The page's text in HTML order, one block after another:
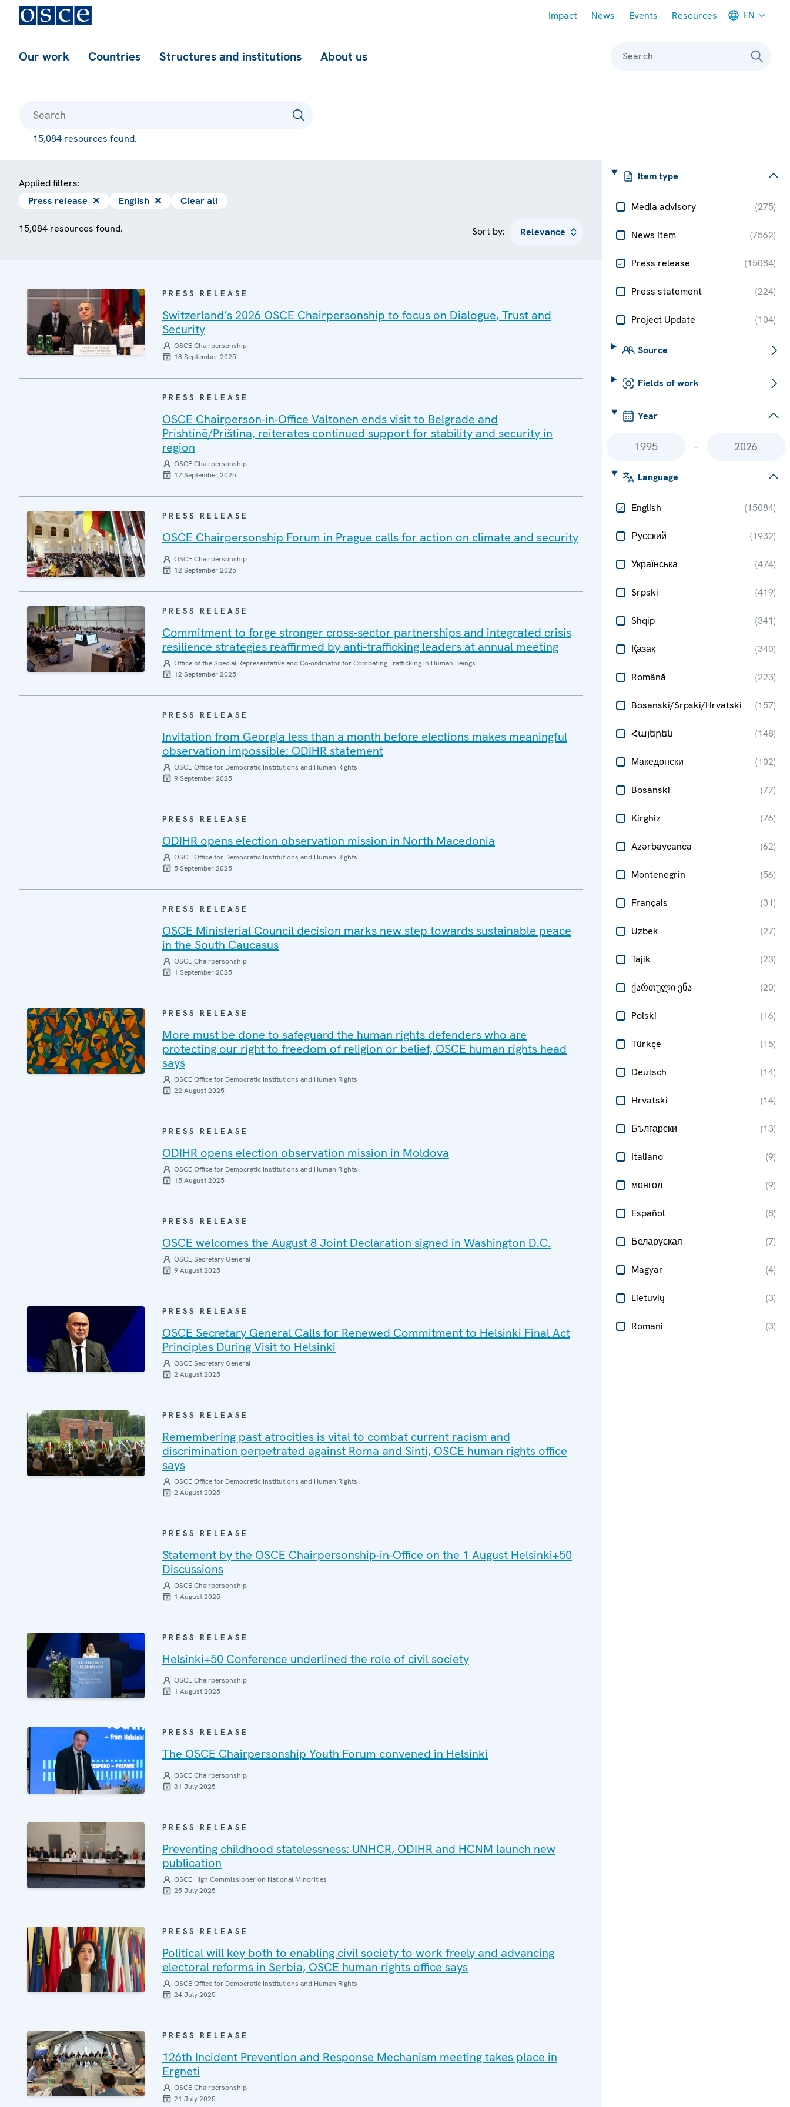
Impact News Events Resources EN
Our work Countries Structures and institutions About us Search
15,084 resources found.
Item type
Media advisory (275)
News Item (7562)
Press release (15084)
Press statement (224)
Project Update (104)
Source
Fields of work
Year
-
Language
English (15084)
Русский (1932)
Українська (474)
Srpski (419)
Shqip (341)
Қазақ (340)
Română (223)
Bosanski/Srpski/Hrvatski (157)
Հայերեն (148)
Македонски (102)
Bosanski (77)
Kirghiz (76)
Azərbaycanca (62)
Montenegrin (56)
Français (31)
Uzbek (27)
Tajik (23)
ქართული ენა (20)
Polski (16)
Türkçe (15)
Deutsch (14)
Hrvatski (14)
Български (13)
Italiano (9)
монгол (9)
Español (8)
Беларуская (7)
Magyar (4)
Lietuvių (3)
Romani (3)
Applied filters:
Press release ✕ English ✕ Clear all
15,084 resources found. Sort by:
PRESS RELEASE
Switzerland’s 2026 OSCE Chairpersonship to focus on Dialogue, Trust and
Security
OSCE Chairpersonship
18 September 2025
PRESS RELEASE
OSCE Chairperson-in-Office Valtonen ends visit to Belgrade and
Prishtinë/Priština, reiterates continued support for stability and security in
region
OSCE Chairpersonship
17 September 2025
PRESS RELEASE
OSCE Chairpersonship Forum in Prague calls for action on climate and security
OSCE Chairpersonship
12 September 2025
PRESS RELEASE
Commitment to forge stronger cross-sector partnerships and integrated crisis
resilience strategies reaffirmed by anti-trafficking leaders at annual meeting
Office of the Special Representative and Co-ordinator for Combating Trafficking in Human Beings
12 September 2025
PRESS RELEASE
Invitation from Georgia less than a month before elections makes meaningful
observation impossible: ODIHR statement
OSCE Office for Democratic Institutions and Human Rights
9 September 2025
PRESS RELEASE
ODIHR opens election observation mission in North Macedonia
OSCE Office for Democratic Institutions and Human Rights
5 September 2025
PRESS RELEASE
OSCE Ministerial Council decision marks new step towards sustainable peace
in the South Caucasus
OSCE Chairpersonship
1 September 2025
PRESS RELEASE
More must be done to safeguard the human rights defenders who are
protecting our right to freedom of religion or belief, OSCE human rights head
says
OSCE Office for Democratic Institutions and Human Rights
22 August 2025
PRESS RELEASE
ODIHR opens election observation mission in Moldova
OSCE Office for Democratic Institutions and Human Rights
15 August 2025
PRESS RELEASE
OSCE welcomes the August 8 Joint Declaration signed in Washington D.C.
OSCE Secretary General
9 August 2025
PRESS RELEASE
OSCE Secretary General Calls for Renewed Commitment to Helsinki Final Act
Principles During Visit to Helsinki
OSCE Secretary General
2 August 2025
PRESS RELEASE
Remembering past atrocities is vital to combat current racism and
discrimination perpetrated against Roma and Sinti, OSCE human rights office
says
OSCE Office for Democratic Institutions and Human Rights
2 August 2025
PRESS RELEASE
Statement by the OSCE Chairpersonship-in-Office on the 1 August Helsinki+50
Discussions
OSCE Chairpersonship
1 August 2025
PRESS RELEASE
Helsinki+50 Conference underlined the role of civil society
OSCE Chairpersonship
1 August 2025
PRESS RELEASE
The OSCE Chairpersonship Youth Forum convened in Helsinki
OSCE Chairpersonship
31 July 2025
PRESS RELEASE
Preventing childhood statelessness: UNHCR, ODIHR and HCNM launch new
publication
OSCE High Commissioner on National Minorities
25 July 2025
PRESS RELEASE
Political will key both to enabling civil society to work freely and advancing
electoral reforms in Serbia, OSCE human rights office says
OSCE Office for Democratic Institutions and Human Rights
24 July 2025
PRESS RELEASE
126th Incident Prevention and Response Mechanism meeting takes place in
Ergneti
OSCE Chairpersonship
21 July 2025